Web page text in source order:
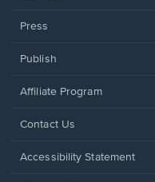
Press
Publish
Affiliate Program
Opens
a
Contact Us
Opens
Accessibility Statement